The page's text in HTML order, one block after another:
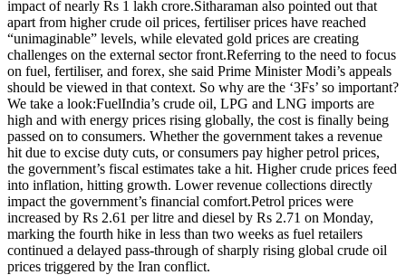
impact of nearly Rs 1 lakh crore.Sitharaman also pointed out that
apart from higher crude oil prices, fertiliser prices have reached
“unimaginable” levels, while elevated gold prices are creating
challenges on the external sector front.Referring to the need to focus
on fuel, fertiliser, and forex, she said Prime Minister Modi’s appeals
should be viewed in that context. So why are the ‘3Fs’ so important?
We take a look:FuelIndia’s crude oil, LPG and LNG imports are
high and with energy prices rising globally, the cost is finally being
passed on to consumers. Whether the government takes a revenue
hit due to excise duty cuts, or consumers pay higher petrol prices,
the government’s fiscal estimates take a hit. Higher crude prices feed
into inflation, hitting growth. Lower revenue collections directly
impact the government’s financial comfort.Petrol prices were
increased by Rs 2.61 per litre and diesel by Rs 2.71 on Monday,
marking the fourth hike in less than two weeks as fuel retailers
continued a delayed pass-through of sharply rising global crude oil
prices triggered by the Iran conflict.